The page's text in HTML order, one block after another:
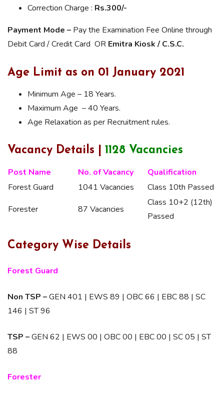
Correction Charge : Rs.300/-
Payment Mode – Pay the Examination Fee Online through
Debit Card / Credit Card OR Emitra Kiosk / C.S.C.
Age Limit as on 01 January 2021
Minimum Age – 18 Years.
Maximum Age – 40 Years.
Age Relaxation as per Recruitment rules.
Vacancy Details | 1128 Vacancies
Post Name No. of Vacancy
Qualification
Forest Guard
1041 Vacancies
Class 10th Passed
Forester
87 Vacancies
Class 10+2 (12th)
Passed
Category Wise Details
Forest Guard
Non TSP –GEN 401 | EWS 89 | OBC 66 | EBC 88 | SC
146 | ST 96
TSP –GEN 62 | EWS 00 | OBC 00 | EBC 00 | SC 05 | ST
88
Forester